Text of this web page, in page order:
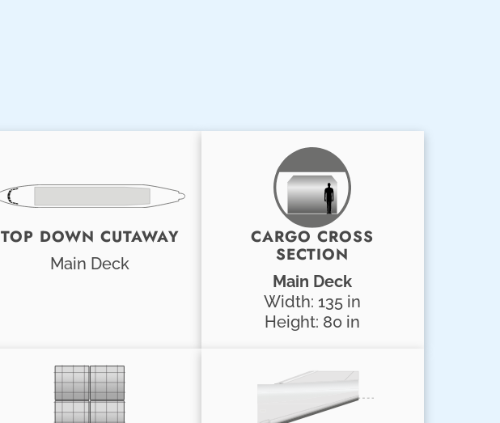
TOP DOWN CUTAWAY
Main Deck
CARGO CROSS
SECTION
Main Deck
Width: 135 in
Height: 80 in